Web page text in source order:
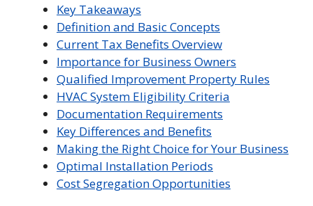
Key Takeaways
Definition and Basic Concepts
Current Tax Benefits Overview
Importance for Business Owners
Qualified Improvement Property Rules
HVAC System Eligibility Criteria
Documentation Requirements
Key Differences and Benefits
Making the Right Choice for Your Business
Optimal Installation Periods
Cost Segregation Opportunities